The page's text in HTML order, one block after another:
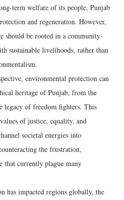
term welfare of its people, Punjab
and regeneration. However,
should be rooted in a community-
sustainable livelihoods, rather than
environmental protection can
heritage of Punjab, from the
legacy of freedom fighters. This
of justice, equality, and
societal energies into
the frustration,
that currently plague many
has impacted regions globally, the